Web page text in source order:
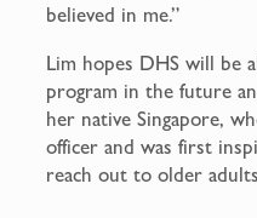
believed in me.”
Lim hopes DHS will be
program in the future
her native Singapore,
officer and was first
reach out to older